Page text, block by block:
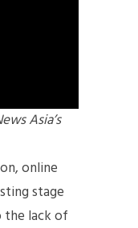
Asia’s
online
stage
the lack of